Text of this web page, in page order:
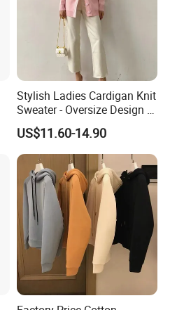
Stylish Ladies Cardigan Knit
Sweater - Oversize Design in
Blending Wool
US$11.60-14.90